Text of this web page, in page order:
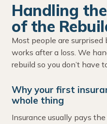
Handling
of the
Most people are
works after a loss. We
rebuild so you don’t have
Why your first
whole thing
Insurance usually pays